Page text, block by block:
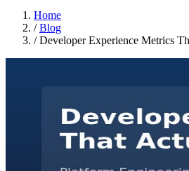
Home
/ Blog
/ Developer Experience Metrics